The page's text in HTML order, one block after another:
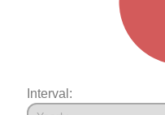
Interval: